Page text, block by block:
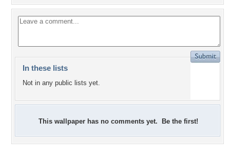
In these lists
Not in any public lists yet.
This wallpaper has no comments yet. Be the first!